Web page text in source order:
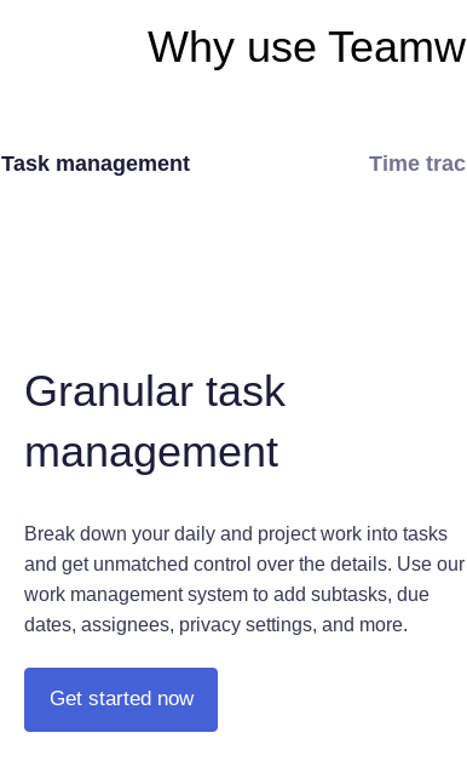
Why use
Task management Time
Granular task
management
Break down your daily and project work into tasks
and get unmatched control over the details. Use our
work management system to add subtasks, due
dates, assignees, privacy settings, and more.
Get started now